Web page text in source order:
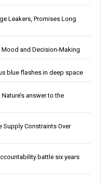
Leakers, Promises Long
Mood and Decision-Making
blue flashes in deep space
answer to the
Supply Constraints Over
battle six years